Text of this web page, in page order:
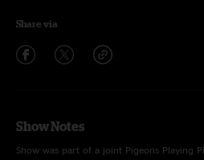
Share via
Show Notes
Show was part of a joint Pigeons Playing